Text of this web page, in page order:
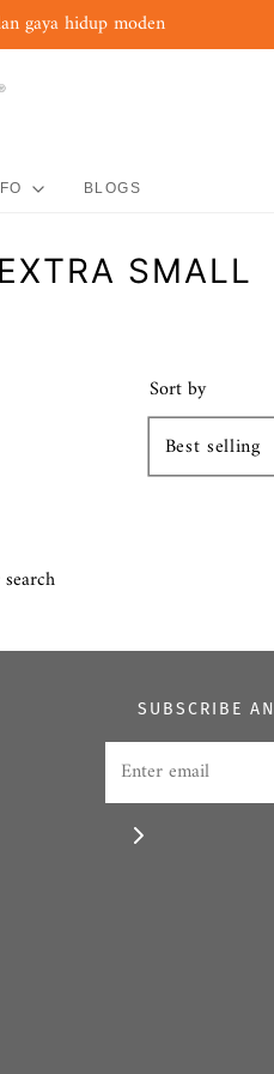
gaya hidup moden
BLOGS
SMALL
Sort by
SUBSCRIBE